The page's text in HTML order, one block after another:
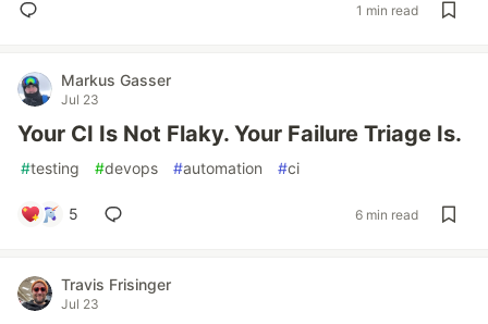
1 min read
Markus Gasser
Jul 23
Your CI Is Not Flaky. Your Failure Triage Is.
#testing #devops #automation #ci
5 6 min read
Travis Frisinger
Jul 23